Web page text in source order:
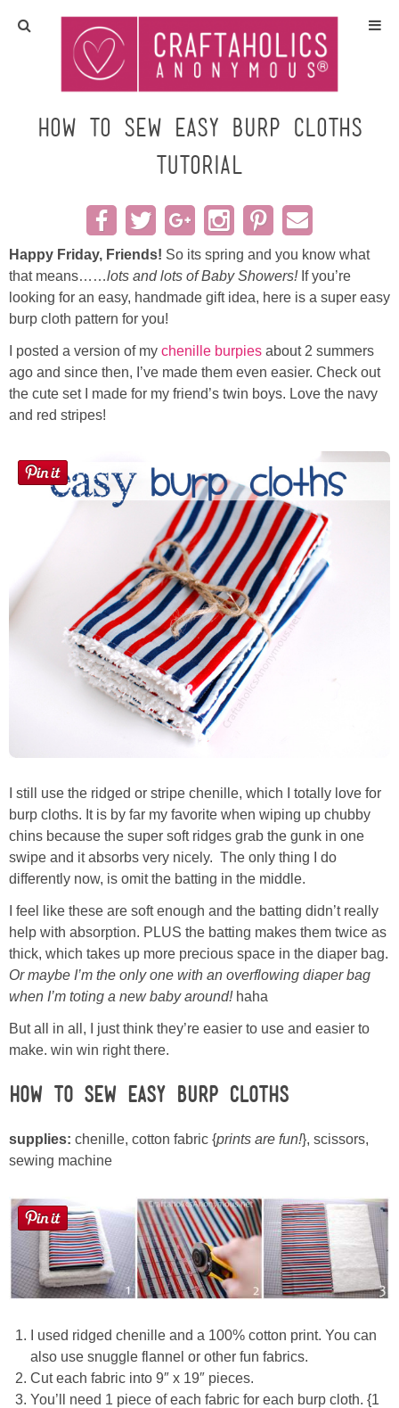
Home
Crafts
All Tutorials
DIY/Furniture
Gift Ideas
Recipes
Wreaths
Craft Rooms
Gift Exchange
About
Meet Linda
Laura
Lindsey & John
Jenny
Sarah
Contact
Advertise
Giveaway Winners List
Disclosure
Button Up
How to Sew Easy Burp Cloths
TUTORIAL
Happy Friday, Friends! So its spring and you know what
that means……lots and lots of Baby Showers!If you’re
looking for an easy, handmade gift idea, here is a super easy
burp cloth pattern for you!
I posted a version of my chenille burpies about 2 summers
ago and since then, I’ve made them even easier. Check out
the cute set I made for my friend’s twin boys. Love the navy
and red stripes!
I still use the ridged or stripe chenille, which I totally love for
burp cloths. It is by far my favorite when wiping up chubby
chins because the super soft ridges grab the gunk in one
swipe and it absorbs very nicely. The only thing I do
differently now, is omit the batting in the middle.
I feel like these are soft enough and the batting didn’t really
help with absorption. PLUS the batting makes them twice as
thick, which takes up more precious space in the diaper bag.
Or maybe I’m the only one with an overflowing diaper bag
when I’m toting a new baby around!haha
But all in all, I just think they’re easier to use and easier to
make. win win right there.
How to Sew Easy Burp Cloths
supplies: chenille, cotton fabric {prints are fun!}, scissors,
sewing machine
I used ridged chenille and a 100% cotton print. You can
also use snuggle flannel or other fun fabrics.
Cut each fabric into 9″ x 19″ pieces.
You’ll need 1 piece of each fabric for each burp cloth. {1